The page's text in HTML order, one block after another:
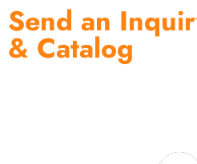
Send an
& Catalog